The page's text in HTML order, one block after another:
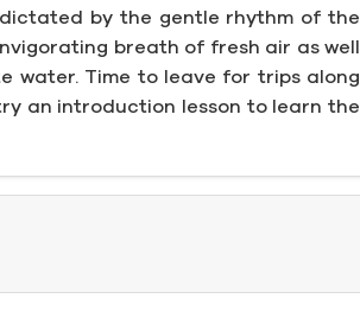
by the gentle rhythm of the
breath of fresh air as well
water. Time to leave for trips along
an introduction lesson to learn the